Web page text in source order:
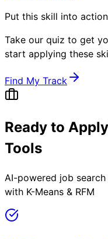
Put this skill into action
Take our quiz to get
start applying these
Find My Track
Ready to
Tools
AI-powered job
with K-Means & RFM